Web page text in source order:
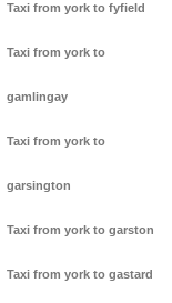
Taxi from york to fyfield
Taxi from york to
gamlingay
Taxi from york to
garsington
Taxi from york to garston
Taxi from york to gastard